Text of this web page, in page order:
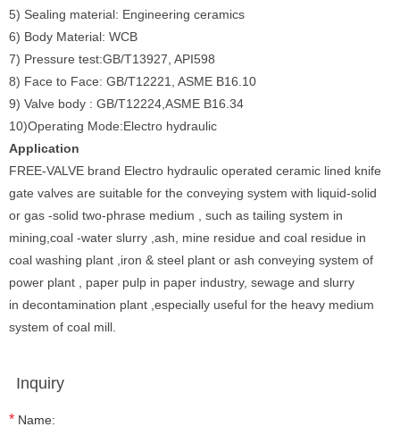
5) Sealing material: Engineering ceramics
6) Body Material: WCB
7) Pressure test:GB/T13927, API598
8) Face to Face: GB/T12221, ASME B16.10
9) Valve body : GB/T12224,ASME B16.34
10)Operating Mode:Electro hydraulic
Application
FREE-VALVE brand Electro hydraulic operated ceramic lined knife
gate valves are suitable for the conveying system with liquid-solid
or gas -solid two-phrase medium , such as tailing system in
mining,coal -water slurry ,ash, mine residue and coal residue in
coal washing plant ,iron & steel plant or ash conveying system of
power plant , paper pulp in paper industry, sewage and slurry
in decontamination plant ,especially useful for the heavy medium
system of coal mill.
Inquiry
* Name: